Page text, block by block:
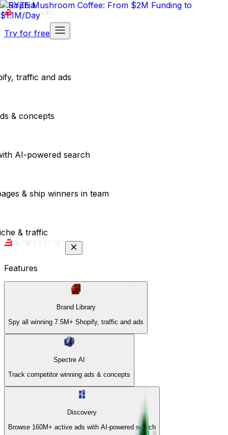
Try for free
traffic and ads
& concepts
AI-powered search
& ship winners in team
& traffic
Features
Brand Library
Spy all winning 7.5M+ Shopify, traffic and ads
Spectre AI
Track competitor winning ads & concepts
Discovery
Browse 160M+ active ads with AI-powered search